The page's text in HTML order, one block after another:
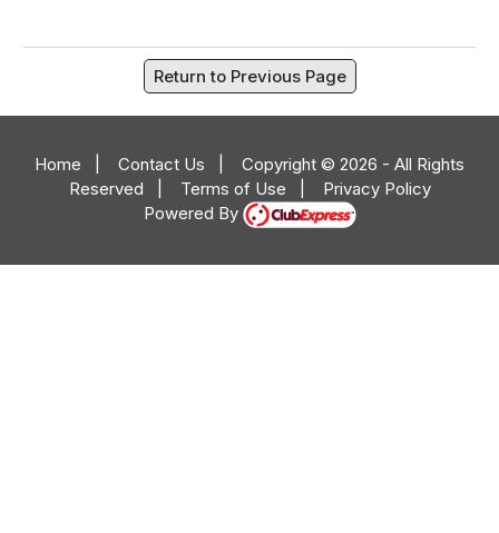
Return to Previous Page
Home Contact Us
Copyright © 2026 - All Rights
Reserved
Terms of Use
Privacy Policy
Powered By